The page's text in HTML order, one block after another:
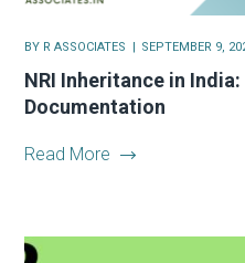
BY R ASSOCIATES SEPTEMBER 9,
NRI Inheritance in
Documentation
Read More